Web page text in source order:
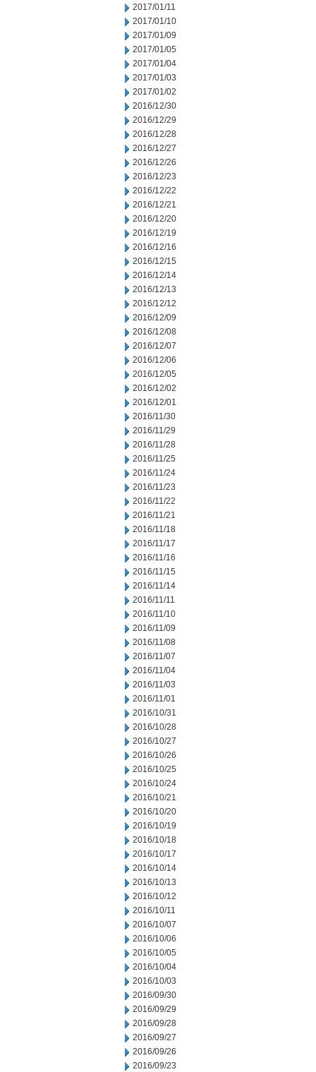
2017/01/11
2017/01/10
2017/01/09
2017/01/05
2017/01/04
2017/01/03
2017/01/02
2016/12/30
2016/12/29
2016/12/28
2016/12/27
2016/12/26
2016/12/23
2016/12/22
2016/12/21
2016/12/20
2016/12/19
2016/12/16
2016/12/15
2016/12/14
2016/12/13
2016/12/12
2016/12/09
2016/12/08
2016/12/07
2016/12/06
2016/12/05
2016/12/02
2016/12/01
2016/11/30
2016/11/29
2016/11/28
2016/11/25
2016/11/24
2016/11/23
2016/11/22
2016/11/21
2016/11/18
2016/11/17
2016/11/16
2016/11/15
2016/11/14
2016/11/11
2016/11/10
2016/11/09
2016/11/08
2016/11/07
2016/11/04
2016/11/03
2016/11/01
2016/10/31
2016/10/28
2016/10/27
2016/10/26
2016/10/25
2016/10/24
2016/10/21
2016/10/20
2016/10/19
2016/10/18
2016/10/17
2016/10/14
2016/10/13
2016/10/12
2016/10/11
2016/10/07
2016/10/06
2016/10/05
2016/10/04
2016/10/03
2016/09/30
2016/09/29
2016/09/28
2016/09/27
2016/09/26
2016/09/23